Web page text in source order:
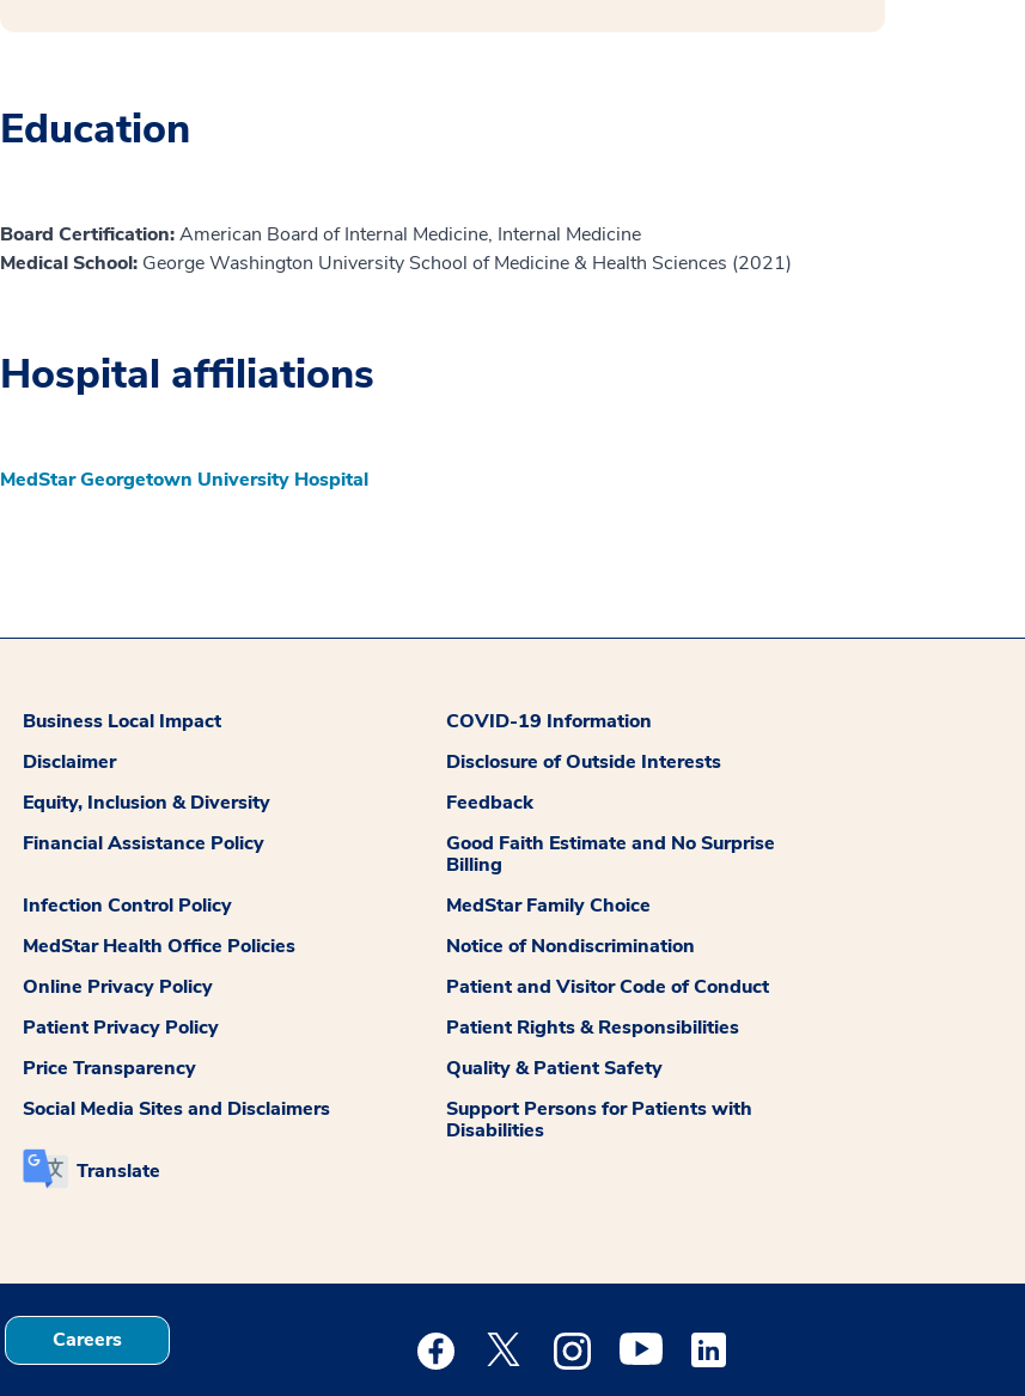
Education
Board Certification:American Board of Internal Medicine, Internal Medicine
Medical School: George Washington University School of Medicine & Health Sciences (2021)
Hospital affiliations
MedStar Georgetown University Hospital
Business Local Impact
COVID-19 Information
Disclaimer
Disclosure of Outside Interests
Equity, Inclusion & Diversity
Feedback
Financial Assistance Policy
Good Faith Estimate and No Surprise
Billing
Infection Control Policy
MedStar Family Choice
MedStar Health Office Policies
Notice of Nondiscrimination
Online Privacy Policy
Patient and Visitor Code of Conduct
Patient Privacy Policy
Patient Rights & Responsibilities
Price Transparency
Quality & Patient Safety
Social Media Sites and Disclaimers
Support Persons for Patients with
Disabilities
Translate
Careers Medstar Facebook opens a new window
Medstar Twitter opens a new window
Medstar Instagram opens a new window
Medstar Youtube opens a new window
Medstar Linkedin opens a new window